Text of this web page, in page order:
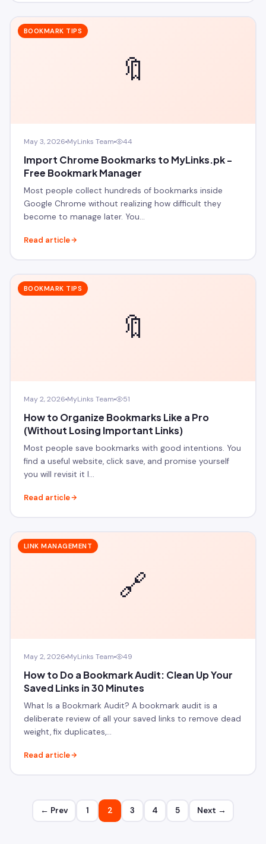
🔖
BOOKMARK TIPS
May 3, 2026 MyLinks Team 44
Import Chrome Bookmarks to MyLinks.pk -
Free Bookmark Manager
Most people collect hundreds of bookmarks inside
Google Chrome without realizing how difficult they
become to manage later. You…
Read article
🔖
BOOKMARK TIPS
May 2, 2026 MyLinks Team 51
How to Organize Bookmarks Like a Pro
(Without Losing Important Links)
Most people save bookmarks with good intentions. You
find a useful website, click save, and promise yourself
you will revisit it l…
Read article
🔗
LINK MANAGEMENT
May 2, 2026 MyLinks Team 49
How to Do a Bookmark Audit: Clean Up Your
Saved Links in 30 Minutes
What Is a Bookmark Audit? A bookmark audit is a
deliberate review of all your saved links to remove dead
weight, fix duplicates,…
Read article
← Prev 1 2 3 4 5 Next →